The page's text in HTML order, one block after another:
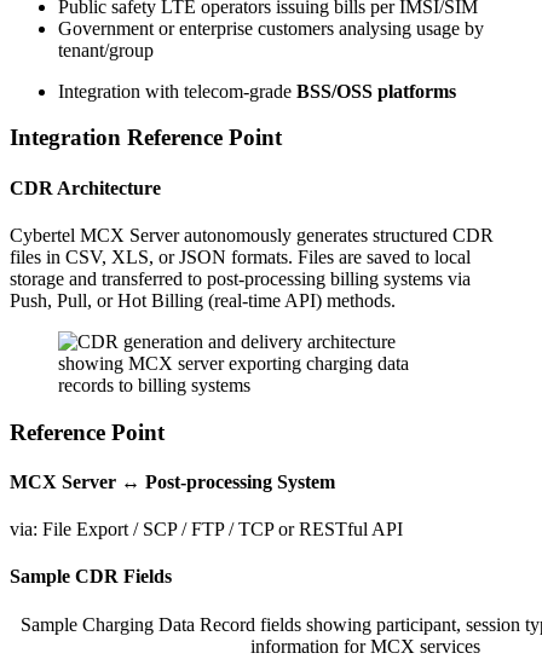
Public safety LTE operators issuing bills per IMSI/SIM
Government or enterprise customers analysing usage by
tenant/group
Integration with telecom-grade BSS/OSS platforms
Integration Reference Point
CDR Architecture
Cybertel MCX Server autonomously generates structured CDR
files in CSV, XLS, or JSON formats. Files are saved to local
storage and transferred to post-processing billing systems via
Push, Pull, or Hot Billing (real-time API) methods.
architecture
illustrating
how
MCX
generates
data
Reference Point
MCX Server ↔ Post-processing System
via: File Export / SCP / FTP / TCP or RESTful API
Sample CDR Fields
Sample Charging Data Record fields showing participant, session
information for MCX services